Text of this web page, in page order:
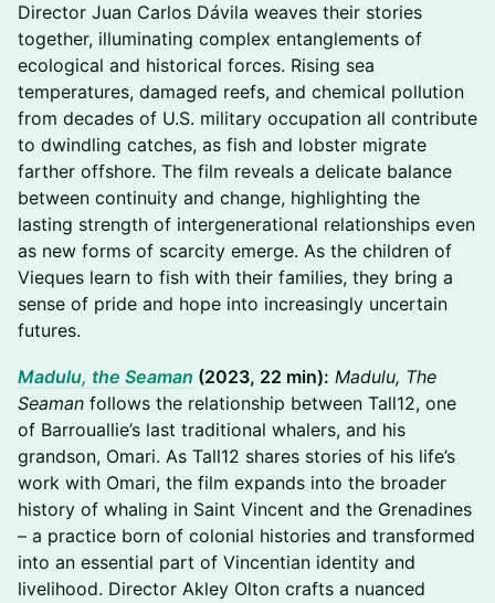
Director Juan Carlos Dávila weaves their stories
together, illuminating complex entanglements of
ecological and historical forces. Rising sea
temperatures, damaged reefs, and chemical pollution
from decades of U.S. military occupation all contribute
to dwindling catches, as fish and lobster migrate
farther offshore. The film reveals a delicate balance
between continuity and change, highlighting the
lasting strength of intergenerational relationships even
as new forms of scarcity emerge. As the children of
Vieques learn to fish with their families, they bring a
sense of pride and hope into increasingly uncertain
futures.
Madulu, the Seaman (2023, 22 min): Madulu, The
Seaman follows the relationship between Tall12, one
of Barrouallie’s last traditional whalers, and his
grandson, Omari. As Tall12 shares stories of his life’s
work with Omari, the film expands into the broader
history of whaling in Saint Vincent and the Grenadines
– a practice born of colonial histories and transformed
into an essential part of Vincentian identity and
livelihood. Director Akley Olton crafts a nuanced